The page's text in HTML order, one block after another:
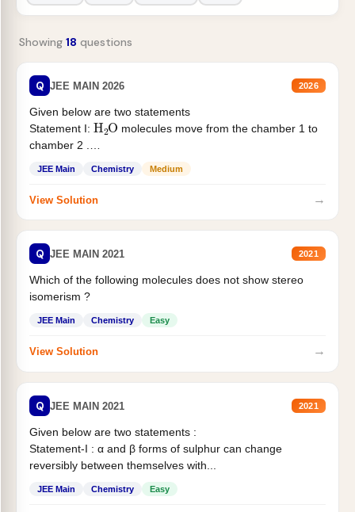
Showing 18 questions
Q JEE MAIN 2026 2026
Given below are two statements
Statement I: H2Omolecules move from the chamber 1 to
chamber 2 .
JEE Main Chemistry Medium
View Solution →
Q JEE MAIN 2021 2021
Which of the following molecules does not show stereo
isomerism ?
JEE Main Chemistry Easy
View Solution →
Q JEE MAIN 2021 2021
Given below are two statements :
Statement-I : α and β forms of sulphur can change
reversibly between themselves with...
JEE Main Chemistry Easy